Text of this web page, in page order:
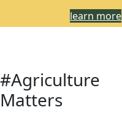
learn more
#Agriculture
Matters